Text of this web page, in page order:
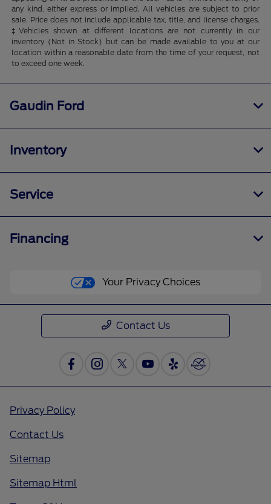
any kind, either express or implied. All vehicles are subject to prior
sale. Price does not include applicable tax, title, and license charges.
‡Vehicles shown at different locations are not currently in our
inventory (Not in Stock) but can be made available to you at our
location within a reasonable date from the time of your request, not
to exceed one week.
Gaudin Ford
Inventory
Service
Financing
Your Privacy Choices
Contact Us
Privacy Policy
Contact Us
Sitemap
Sitemap Html